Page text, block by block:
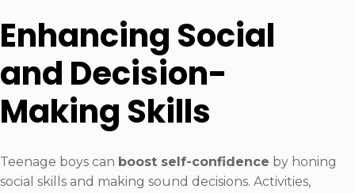
Enhancing Social
and Decision-
Making Skills
Teenage boys can boost self-confidence by honing
social skills and making sound decisions. Activities,